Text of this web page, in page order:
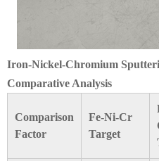
Iron-Nickel-Chromium
Comparative Analysis
Comparison
Factor
Fe-Ni-Cr
Target